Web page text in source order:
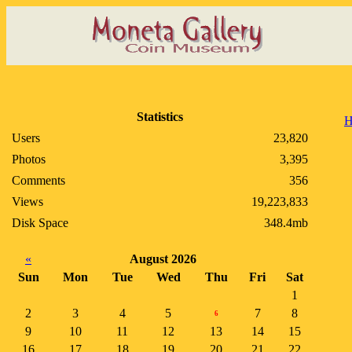
Statistics
Users
23,820
Photos
3,395
Comments
356
Views
19,223,833
Disk Space
348.4mb
«
August 2026
Sun
Mon Tue Wed Thu Fri
Sat
1
2
3 4 5 6 7
8
9
10 11 12 13 14
15
16
17 18 19 20 21 22